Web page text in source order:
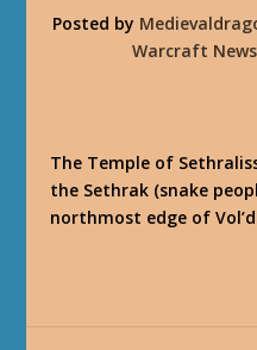
Posted by
Warcraft News
The Temple of
the Sethrak (snake
northmost edge of